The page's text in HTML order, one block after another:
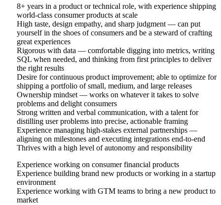
8+ years in a product or technical role, with experience shipping
world-class consumer products at scale
High taste, design empathy, and sharp judgment — can put
yourself in the shoes of consumers and be a steward of crafting
great experiences
Rigorous with data — comfortable digging into metrics, writing
SQL when needed, and thinking from first principles to deliver
the right results
Desire for continuous product improvement; able to optimize for
shipping a portfolio of small, medium, and large releases
Ownership mindset — works on whatever it takes to solve
problems and delight consumers
Strong written and verbal communication, with a talent for
distilling user problems into precise, actionable framing
Experience managing high-stakes external partnerships —
aligning on milestones and executing integrations end-to-end
Thrives with a high level of autonomy and responsibility
Experience working on consumer financial products
Experience building brand new products or working in a startup
environment
Experience working with GTM teams to bring a new product to
market